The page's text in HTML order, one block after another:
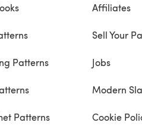
Patterns
Patterns
Affiliates
Sell Your
Jobs
Modern
Cookie